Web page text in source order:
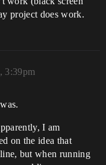
project does work.
3:39pm
I am
on the idea that
but when running